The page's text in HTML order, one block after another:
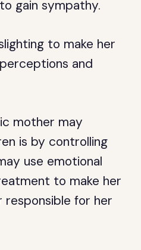
gain sympathy.
to make her
and
mother may
is by controlling
use emotional
to make her
responsible for her